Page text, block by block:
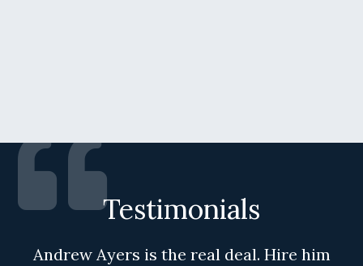
Testimonials
Andrew Ayers is the real deal. Hire him